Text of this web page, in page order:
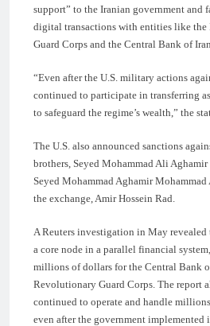
support” to the Iranian government and
digital transactions with entities like
Guard Corps and the Central Bank of Iran.
“Even after the U.S. military actions
continued to participate in transferring
to safeguard the regime’s wealth,” the
The U.S. also announced sanctions
brothers, Seyed Mohammad Ali
Seyed Mohammad Aghamir
the exchange, Amir Hossein Rad.
A Reuters investigation in May
a core node in a parallel financial
millions of dollars for the Central Bank
Revolutionary Guard Corps. The report
continued to operate and handle
even after the government implemented